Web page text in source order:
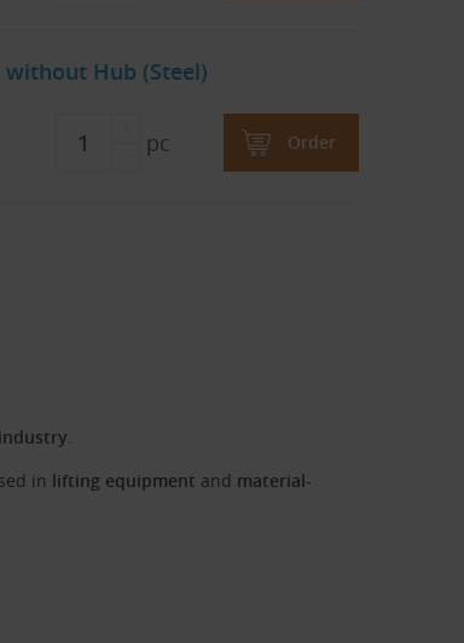
without Hub (Steel)
pc Order
.
in lifting equipment and material-